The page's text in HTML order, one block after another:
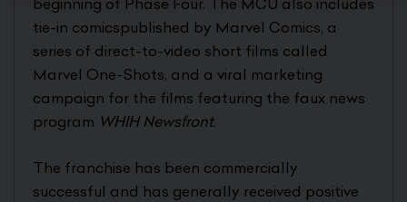
tie-in comicspublished by Marvel Comics, a
series of direct-to-video short films called
Marvel One-Shots, and a viral marketing
campaign for the films featuring the faux news
program WHIH Newsfront.
The franchise has been commercially
successful and has generally received positive